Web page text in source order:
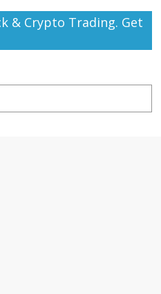
& Crypto Trading. Get